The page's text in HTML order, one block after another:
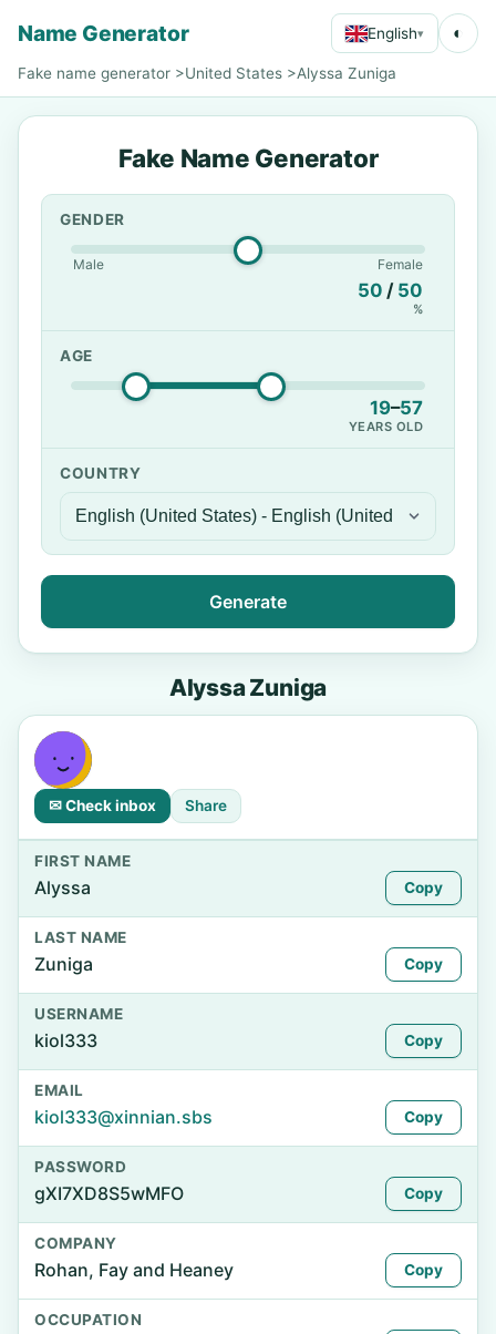
Name Generator English▾ ◐
Fake name generator >United States >Alyssa Zuniga
Fake Name Generator
GENDER
Male Female
50 / 50
%
AGE
19–57
YEARS OLD
COUNTRY
Generate
Alyssa Zuniga
✉ Check inbox Share
FIRST NAME
Alyssa Copy
LAST NAME
Zuniga Copy
USERNAME
kiol333 Copy
EMAIL
kiol333@xinnian.sbs Copy
PASSWORD
gXI7XD8S5wMFO Copy
COMPANY
Rohan, Fay and Heaney Copy
OCCUPATION